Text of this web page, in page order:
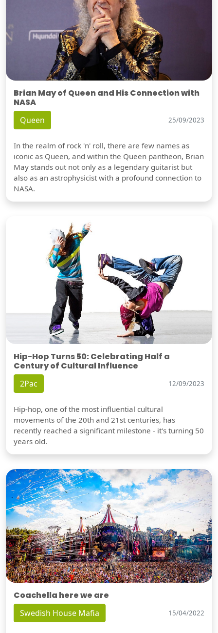
Brian May of Queen and His Connection with
NASA
Queen 25/09/2023
In the realm of rock 'n' roll, there are few names as
iconic as Queen, and within the Queen pantheon, Brian
May stands out not only as a legendary guitarist but
also as an astrophysicist with a profound connection to
NASA.
Hip-Hop Turns 50: Celebrating Half a
Century of Cultural Influence
2Pac 12/09/2023
Hip-hop, one of the most influential cultural
movements of the 20th and 21st centuries, has
recently reached a significant milestone - it's turning 50
years old.
Coachella here we are
Swedish House Mafia 15/04/2022